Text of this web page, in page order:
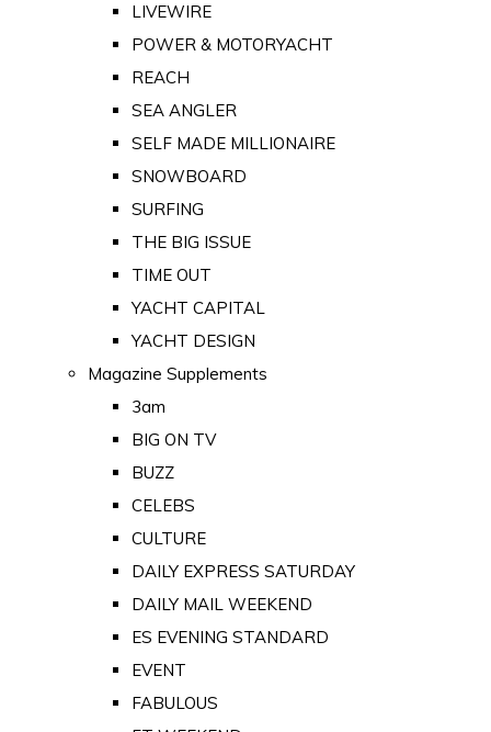
LIVEWIRE
POWER & MOTORYACHT
REACH
SEA ANGLER
SELF MADE MILLIONAIRE
SNOWBOARD
SURFING
THE BIG ISSUE
TIME OUT
YACHT CAPITAL
YACHT DESIGN
Magazine Supplements
3am
BIG ON TV
BUZZ
CELEBS
CULTURE
DAILY EXPRESS SATURDAY
DAILY MAIL WEEKEND
ES EVENING STANDARD
EVENT
FABULOUS